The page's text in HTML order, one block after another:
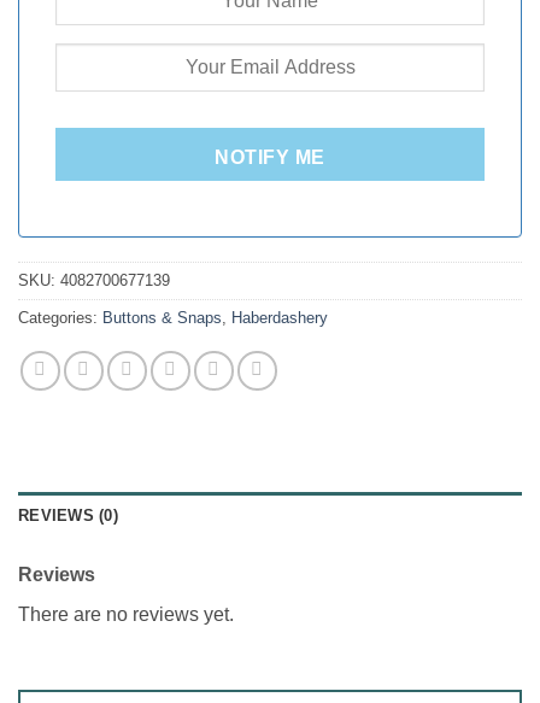
NOTIFY ME
SKU: 4082700677139
Categories: Buttons & Snaps Haberdashery
REVIEWS (0)
Reviews
There are no reviews yet.